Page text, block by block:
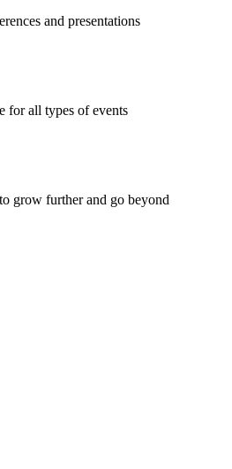
and presentations
for all types of events
grow further and go beyond